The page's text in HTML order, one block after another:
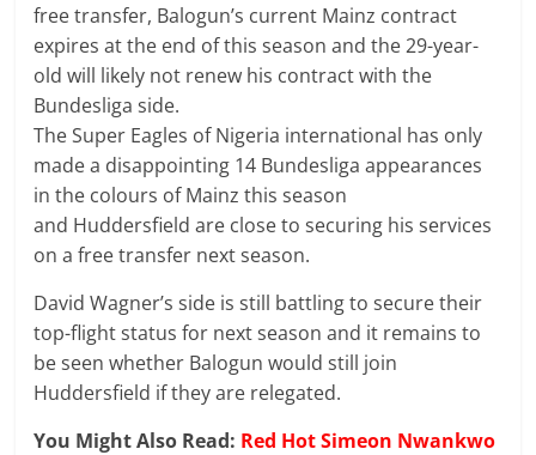
free transfer, Balogun’s current Mainz contract
expires at the end of this season and the 29-year-
old will likely not renew his contract with the
Bundesliga side.
The Super Eagles of Nigeria international has only
made a disappointing 14 Bundesliga appearances
in the colours of Mainz this season
and Huddersfield are close to securing his services
on a free transfer next season.
David Wagner’s side is still battling to secure their
top-flight status for next season and it remains to
be seen whether Balogun would still join
Huddersfield if they are relegated.
You Might Also Read: Red Hot Simeon Nwankwo